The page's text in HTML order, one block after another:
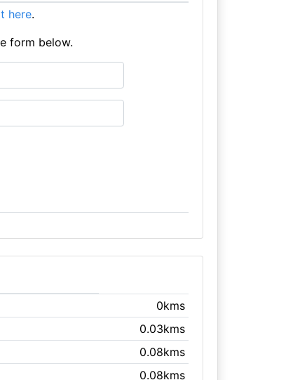
here.
form below.
0kms
0.03kms
0.08kms
0.08kms